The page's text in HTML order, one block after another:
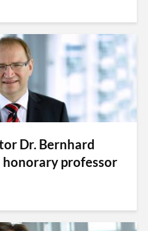
Dr. Bernhard
professor